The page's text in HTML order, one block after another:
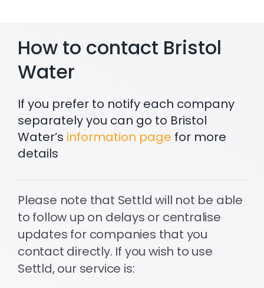
How to contact Bristol
Water
If you prefer to notify each company
separately you can go to Bristol
Water’s information page for more
details
Please note that Settld will not be able
to follow up on delays or centralise
updates for companies that you
contact directly. If you wish to use
Settld, our service is: